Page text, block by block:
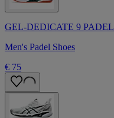
GEL-DEDICATE 9 PADEL
Men's Padel Shoes
€ 75